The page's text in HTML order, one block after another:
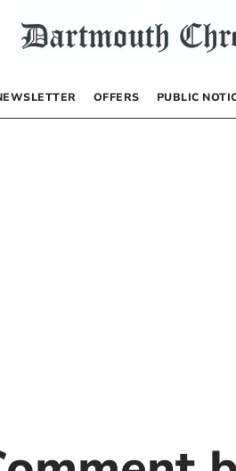
OFFERS PUBLIC